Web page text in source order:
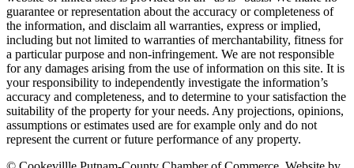
guarantee or representation about the accuracy or completeness of
the information, and disclaim all warranties, express or implied,
including but not limited to warranties of merchantability, fitness for
a particular purpose and non-infringement. We are not responsible
for any damages arising from the use of information on this site. It is
your responsibility to independently investigate the information’s
accuracy and completeness, and to determine to your satisfaction the
suitability of the property for your needs. Any projections, opinions,
assumptions or estimates used are for example only and do not
represent the current or future performance of any property.